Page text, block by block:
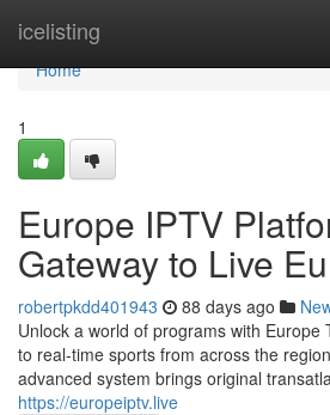
icelisting
Home
Home
1
Europe IPTV
Gateway to Live
robertpkdd401943 88 days ago
Unlock a world of programs with Europe
to real-time sports from across the
advanced system brings original
https://europeiptv.live